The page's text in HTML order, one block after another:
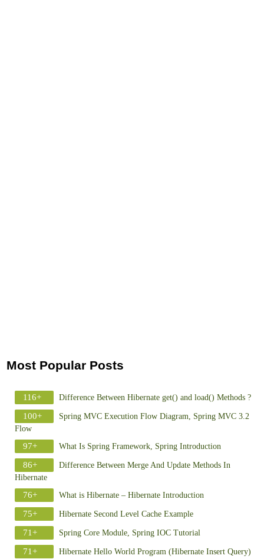
Most Popular Posts
116+ Difference Between Hibernate get() and load() Methods ?
100+
Spring MVC Execution Flow Diagram, Spring MVC 3.2
Flow
97+ What Is Spring Framework, Spring Introduction
86+
Difference Between Merge And Update Methods In
Hibernate
76+ What is Hibernate – Hibernate Introduction
75+ Hibernate Second Level Cache Example
71+ Spring Core Module, Spring IOC Tutorial
71+ Hibernate Hello World Program (Hibernate Insert Query)